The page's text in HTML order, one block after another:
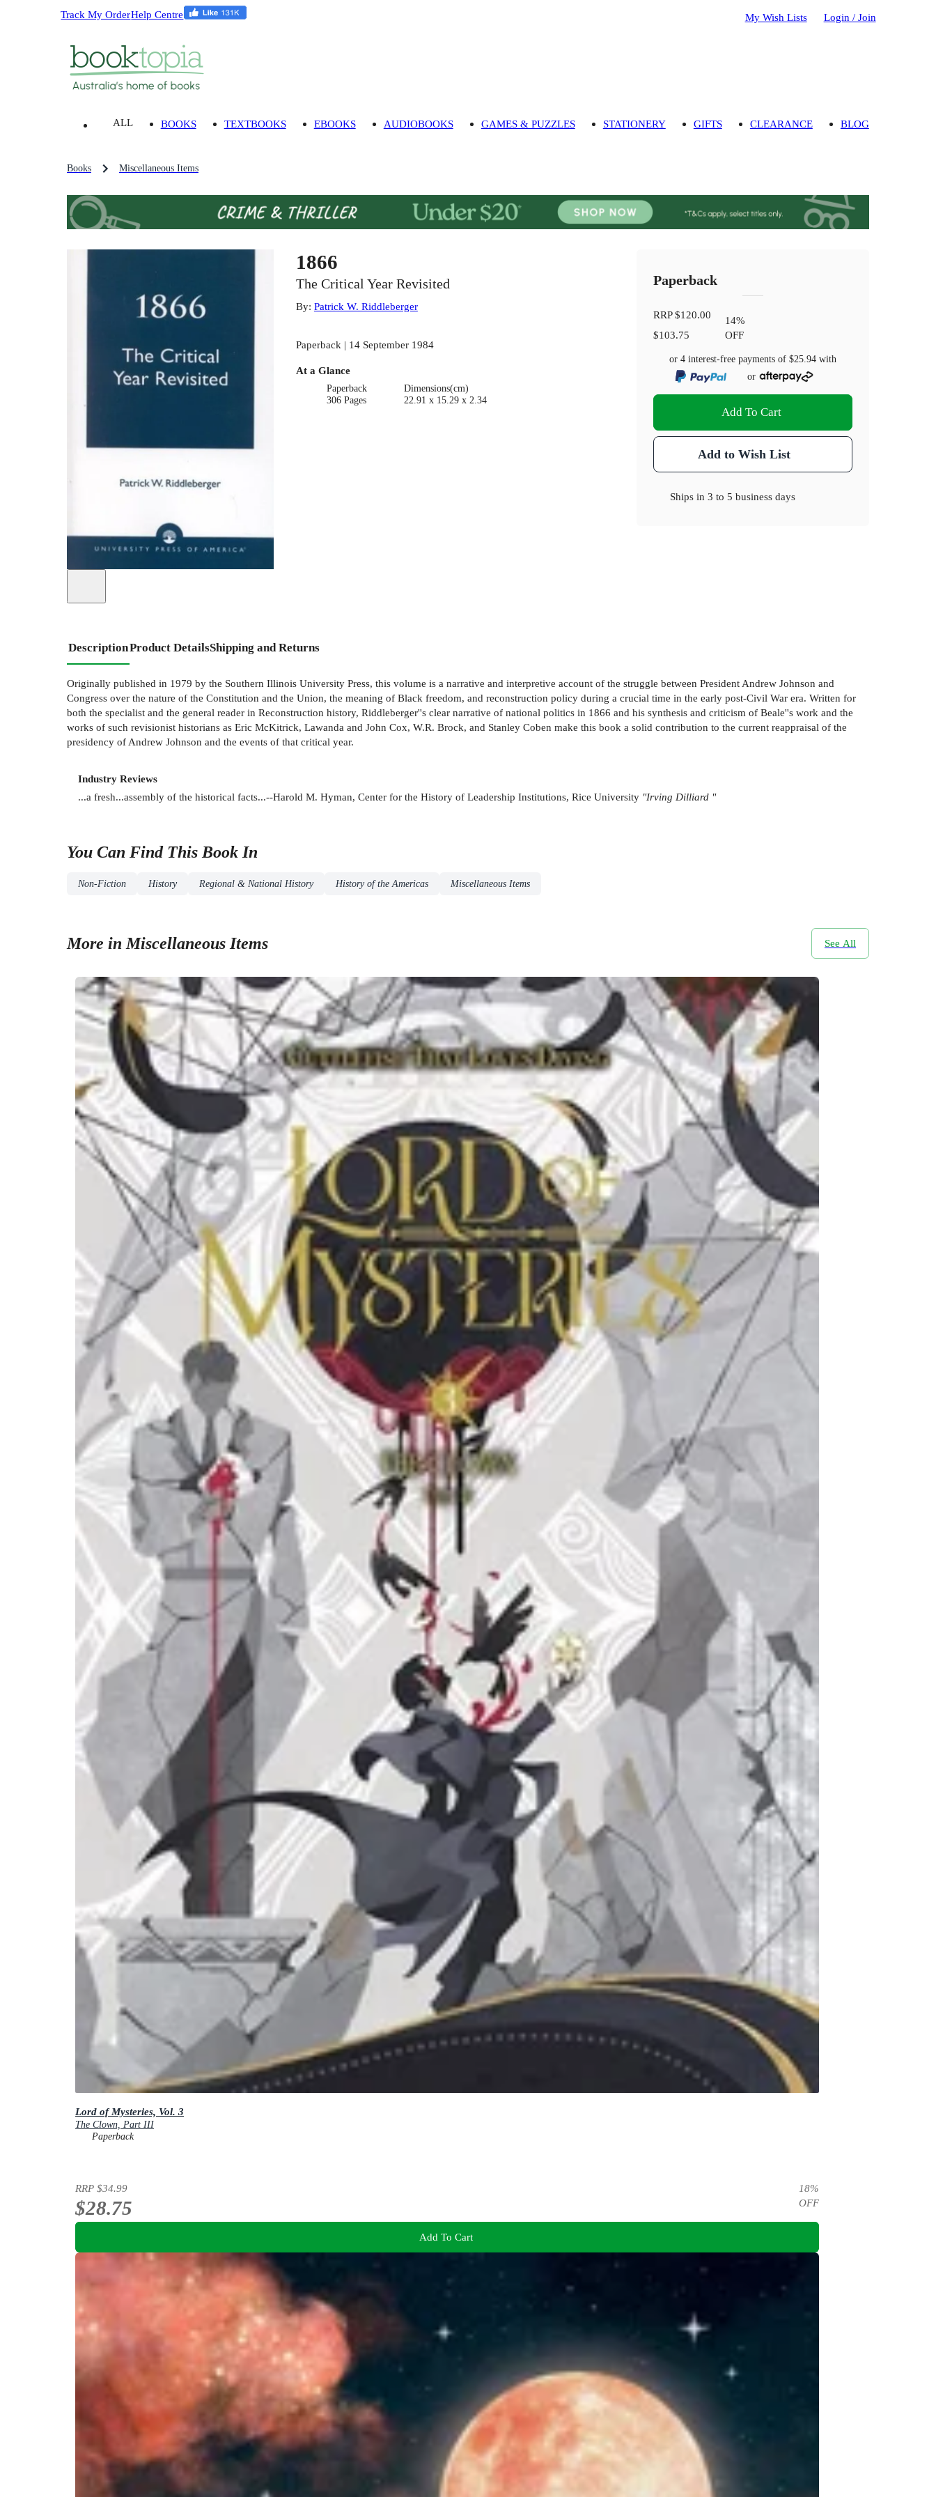
Track My OrderHelp Centre My Wish Lists Login / Join
ALL BOOKS TEXTBOOKS EBOOKS AUDIOBOOKS GAMES & PUZZLES STATIONERY GIFTS CLEARANCE BLOG
Books Miscellaneous Items
1866
The Critical Year Revisited
By: Patrick W. Riddleberger
Paperback | 14 September 1984
At a Glance
Paperback
306 Pages
Dimensions(cm)
22.91 x 15.29 x 2.34
Paperback
RRP$120.00
$103.75
14%
OFF
or 4 interest-free payments of$25.94 with
or
Add To Cart
Add to Wish List
Ships in3 to 5 business days
DescriptionProduct DetailsShipping and Returns
Originally published in 1979 by the Southern Illinois University Press, this volume is a narrative and interpretive account of the struggle between President Andrew Johnson and
Congress over the nature of the Constitution and the Union, the meaning of Black freedom, and reconstruction policy during a crucial time in the early post-Civil War era. Written for
both the specialist and the general reader in Reconstruction history, Riddleberger''s clear narrative of national politics in 1866 and his synthesis and criticism of Beale''s work and the
works of such revisionist historians as Eric McKitrick, Lawanda and John Cox, W.R. Brock, and Stanley Coben make this book a solid contribution to the current reappraisal of the
presidency of Andrew Johnson and the events of that critical year.
Industry Reviews
...a fresh...assembly of the historical facts...--Harold M. Hyman, Center for the History of Leadership Institutions, Rice University "Irving Dilliard "
You Can Find This Book In
Non-Fiction History Regional & National History History of the Americas Miscellaneous Items
More in Miscellaneous Items See All
Lord of Mysteries, Vol. 3
The Clown, Part III
Paperback
RRP $34.99
$28.75
18%
OFF
Add To Cart